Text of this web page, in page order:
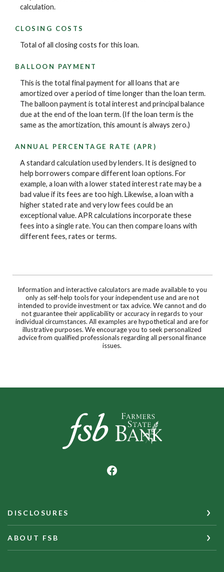
calculation.
CLOSING COSTS
Total of all closing costs for this loan.
BALLOON PAYMENT
This is the total final payment for all loans that are
amortized over a period of time longer than the loan term.
The balloon payment is total interest and principal balance
due at the end of the loan term. (If the loan term is the
same as the amortization, this amount is always zero.)
ANNUAL PERCENTAGE RATE (APR)
A standard calculation used by lenders. It is designed to
help borrowers compare different loan options. For
example, a loan with a lower stated interest rate may be a
bad value if its fees are too high. Likewise, a loan with a
higher stated rate and very low fees could be an
exceptional value. APR calculations incorporate these
fees into a single rate. You can then compare loans with
different fees, rates or terms.
Information and interactive calculators are made available to you
only as self-help tools for your independent use and are not
intended to provide investment or tax advice. We cannot and do
not guarantee their applicability or accuracy in regards to your
individual circumstances. All examples are hypothetical and are for
illustrative purposes. We encourage you to seek personalized
advice from qualified professionals regarding all personal finance
issues.
Farmers State Bank of Underwood
DISCLOSURES
ABOUT FSB